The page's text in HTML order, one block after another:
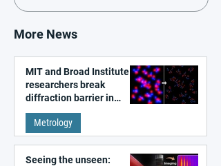
More News
MIT and Broad Institute
researchers break
diffraction barrier in
super-resolution
microscopy
Metrology
Seeing the unseen: